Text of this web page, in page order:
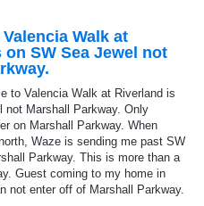
Walk at
SW Sea Jewel not
to Valencia Walk at Riverland is
not Marshall Parkway. Only
on Marshall Parkway. When
Waze is sending me past SW
Parkway. This is more than a
Guest coming to my home in
not enter off of Marshall Parkway.